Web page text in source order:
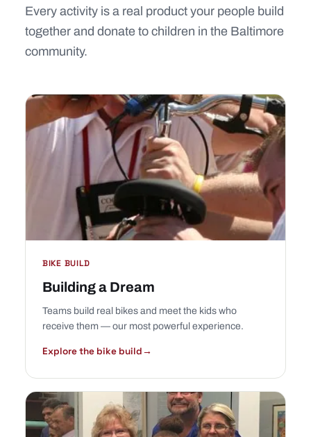
Every activity is a real product your people build
together and donate to children in the Baltimore
community.
BIKE BUILD
Building a Dream
Teams build real bikes and meet the kids who
receive them — our most powerful experience.
Explore the bike build→